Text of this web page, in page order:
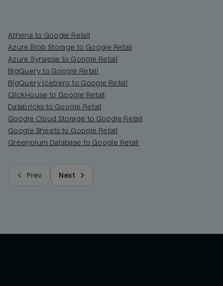
Athena to Google Retail
Azure Blob Storage to Google Retail
Azure Synapse to Google Retail
BigQuery to Google Retail
BigQuery Iceberg to Google Retail
ClickHouse to Google Retail
Databricks to Google Retail
Google Cloud Storage to Google Retail
Google Sheets to Google Retail
Greenplum Database to Google Retail
Prev Next